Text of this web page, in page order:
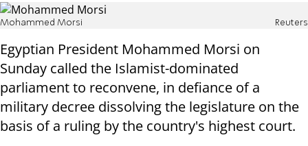
Mohammed Morsi Reuters
Egyptian President Mohammed Morsi on
Sunday called the Islamist-dominated
parliament to reconvene, in defiance of a
military decree dissolving the legislature on the
basis of a ruling by the country's highest court.